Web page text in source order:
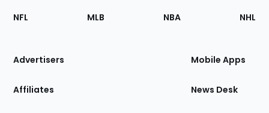
Footer
Sections
Site
NFL MLB NBA NHL
Advertisers
Affiliates
Mobile Apps
News Desk